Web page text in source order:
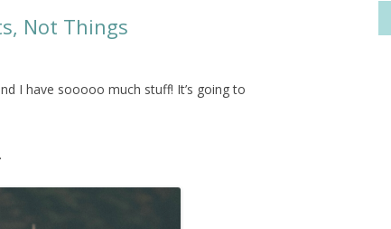
Not Things
I have sooooo much stuff! It’s going to